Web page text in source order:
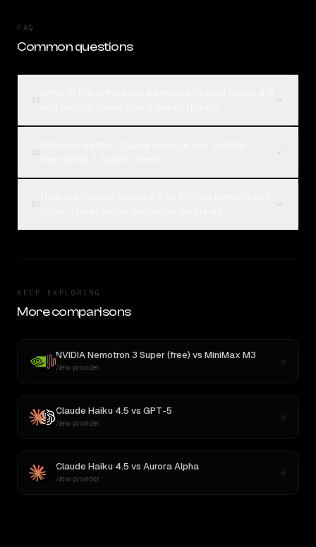
FAQ
Common questions
KEEP EXPLORING
More comparisons
NVIDIA Nemotron 3 Super (free) vs MiniMax M3
New provider
Claude Haiku 4.5 vs GPT-5
New provider
Claude Haiku 4.5 vs Aurora Alpha
New provider